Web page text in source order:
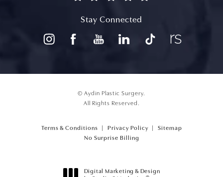
Stay Connected
© Aydin Plastic Surgery.
All Rights Reserved.
Terms & Conditions Privacy Policy
Sitemap
No Surprise Billing
Digital Marketing & Design